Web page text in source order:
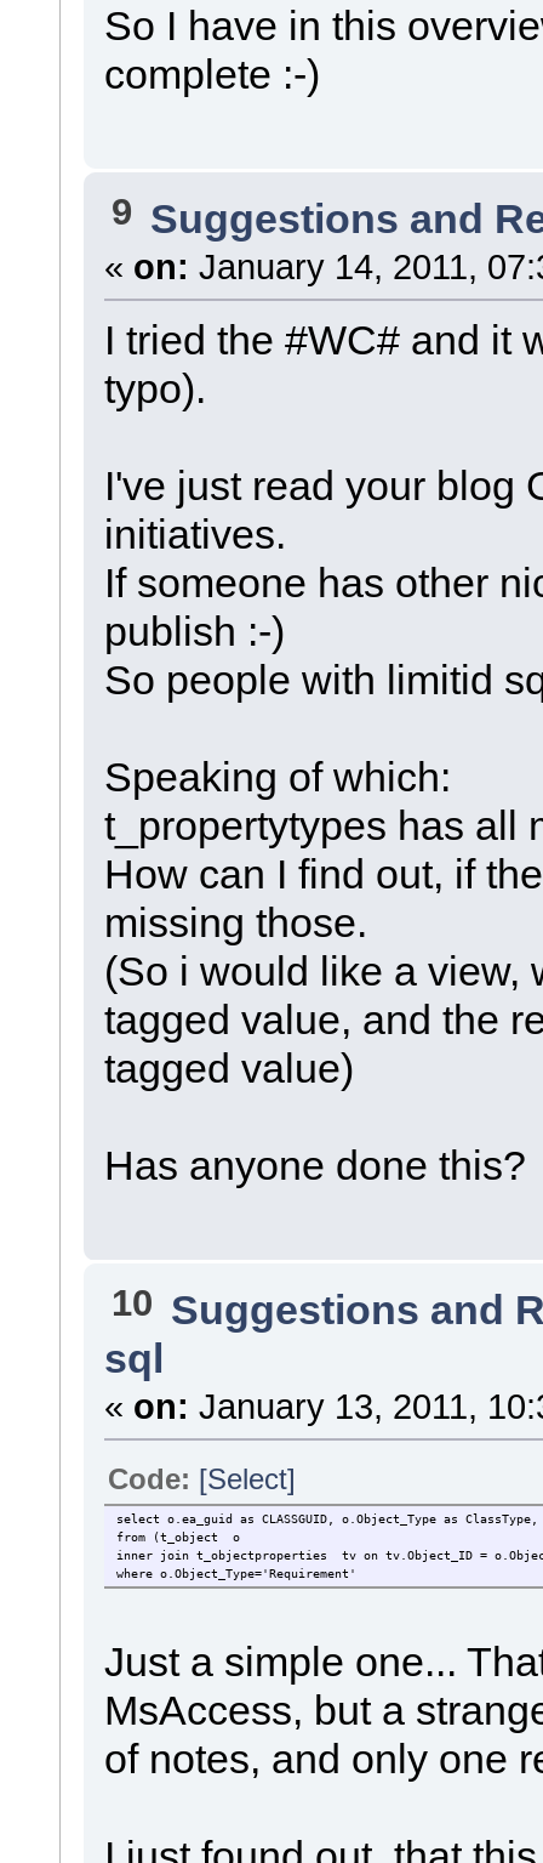
So I have in this
complete :-)
9 Suggestions and
« on: January 14, 2011,
I tried the #WC# and it
typo).
I've just read your blog
initiatives.
If someone has other
publish :-)
So people with limitid
Speaking of which:
t_propertytypes has all
How can I find out, if
missing those.
(So i would like a view,
tagged value, and the
tagged value)
Has anyone done this?
10 Suggestions and
sql
« on: January 13, 2011,
Code: [Select]
select o.ea_guid as CLASSGUID, o.Object_Type as
from (t_object o
inner join t_objectproperties tv on tv.Object_ID =
where o.Object_Type='Requirement'
Just a simple one...
MsAccess, but a
of notes, and only one